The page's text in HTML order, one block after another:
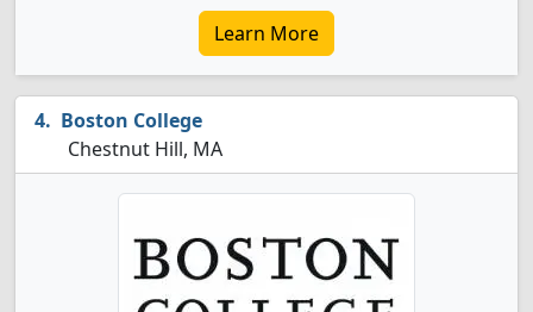
Learn More
Boston College
Chestnut Hill, MA